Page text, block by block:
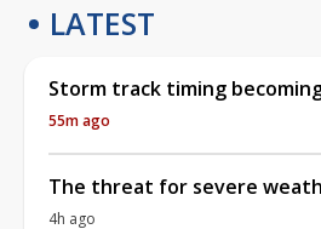
LATEST
Storm track timing
55m ago
The threat for severe
4h ago